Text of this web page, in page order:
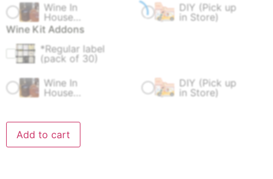
Wine In
House
Fermentation
Fee
DIY (Pick up
in Store)
Wine Kit Addons
*Regular label
(pack of 30)
Wine In
House
DIY (Pick up
in Store)
Add to cart